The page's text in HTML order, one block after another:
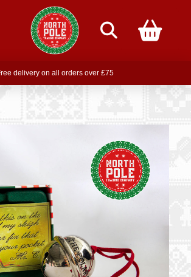
delivery on all orders over £75
EXPRESS Train Ride Mug with orders over £85
our newsletter for offers —
Free delivery on all orders over £75